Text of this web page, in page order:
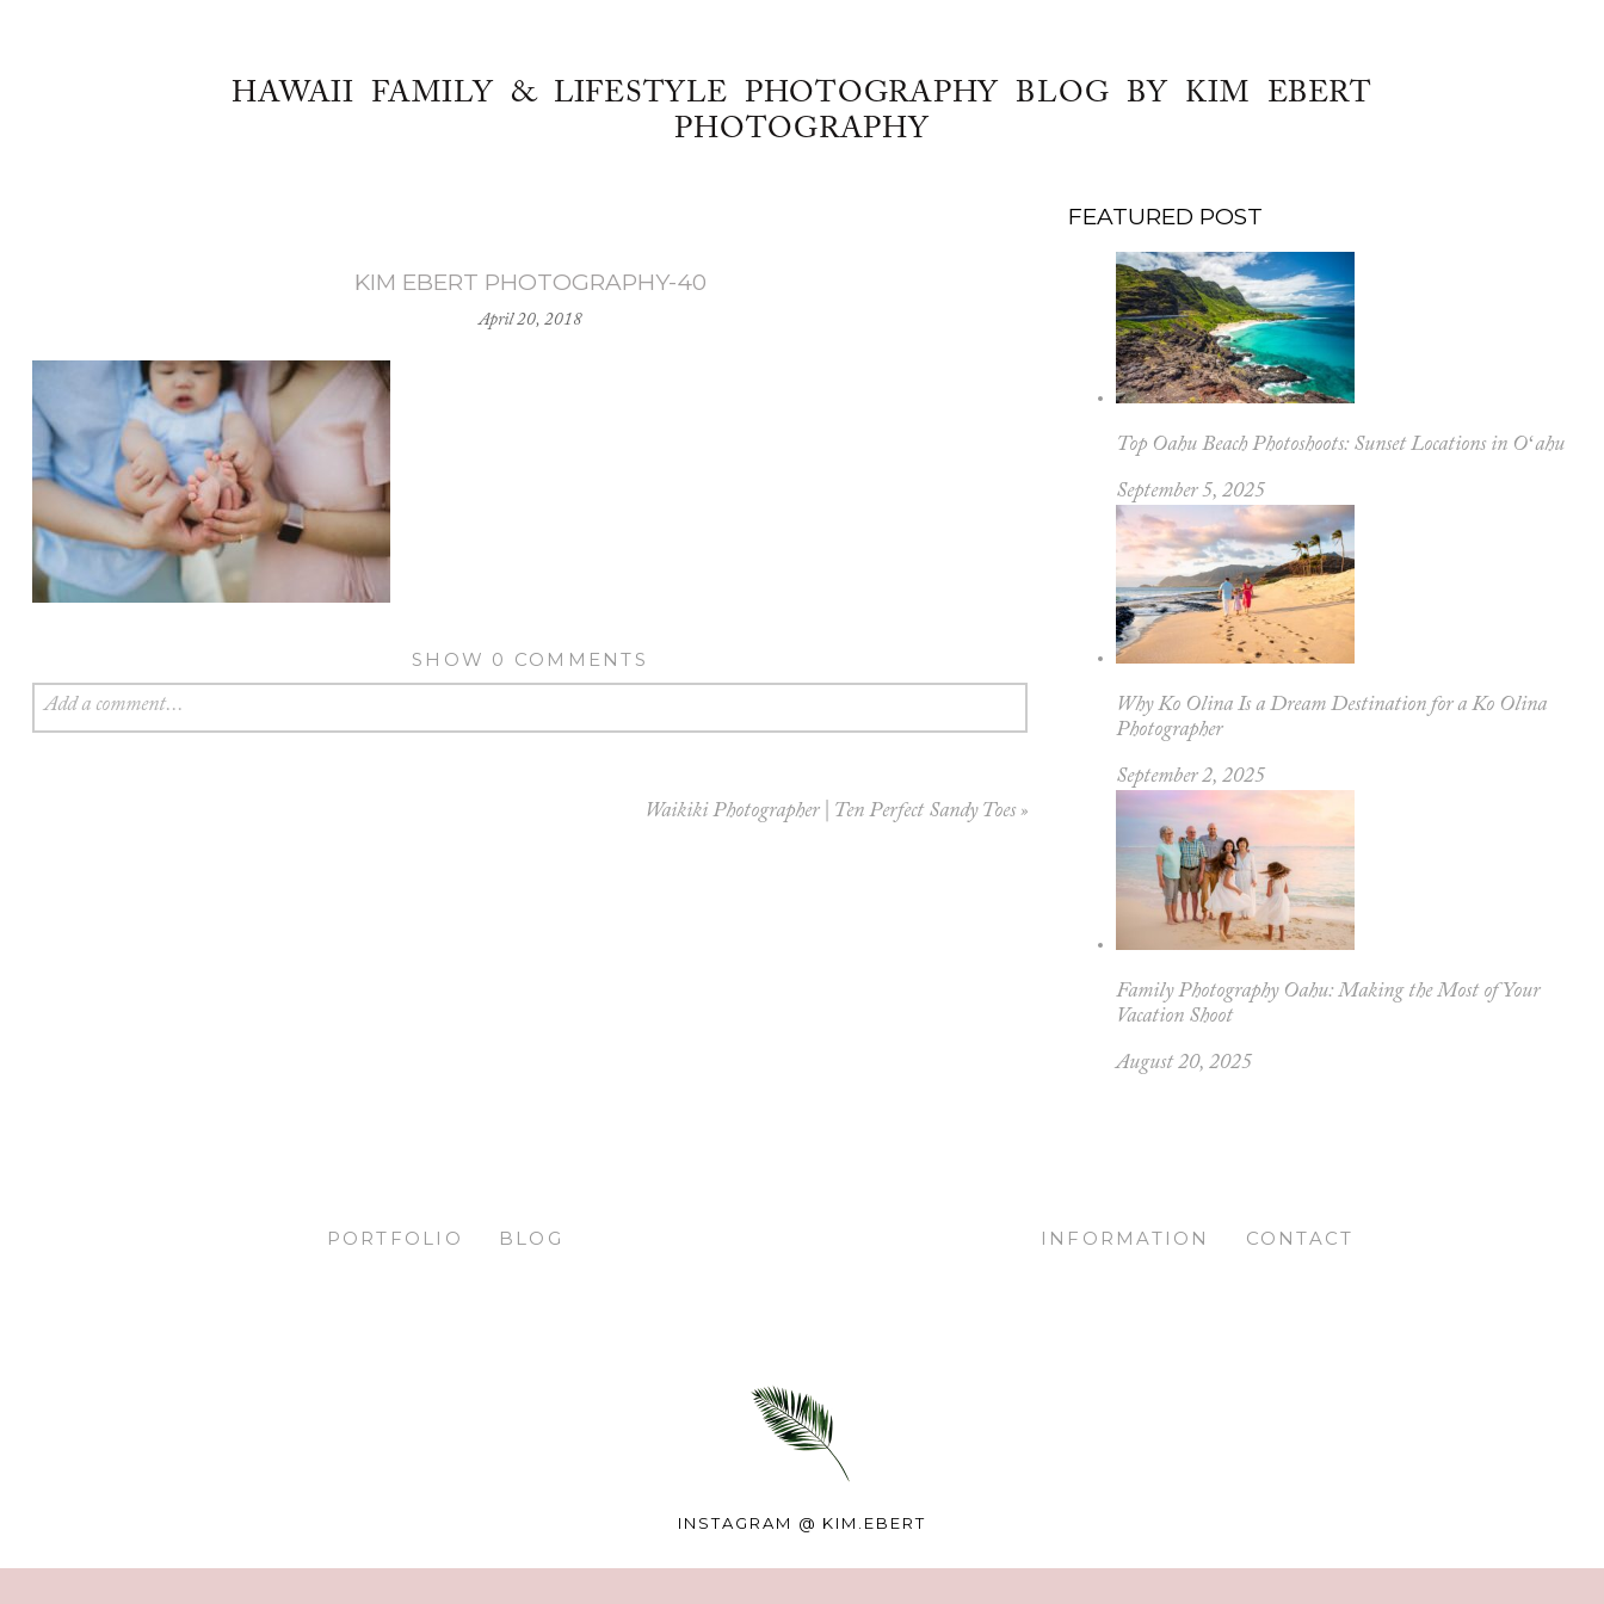
HAWAII FAMILY & LIFESTYLE PHOTOGRAPHY BLOG BY KIM EBERT
PHOTOGRAPHY
KIM EBERT PHOTOGRAPHY-40
April 20, 2018
SHOW 0 COMMENTS
Add a comment...
Waikiki Photographer | Ten Perfect Sandy Toes »
FEATURED POST
Top Oahu Beach Photoshoots: Sunset Locations in Oʻahu
September 5, 2025
Why Ko Olina Is a Dream Destination for a Ko Olina
Photographer
September 2, 2025
Family Photography Oahu: Making the Most of Your
Vacation Shoot
August 20, 2025
PORTFOLIO BLOG INFORMATION CONTACT
INSTAGRAM @ KIM.EBERT